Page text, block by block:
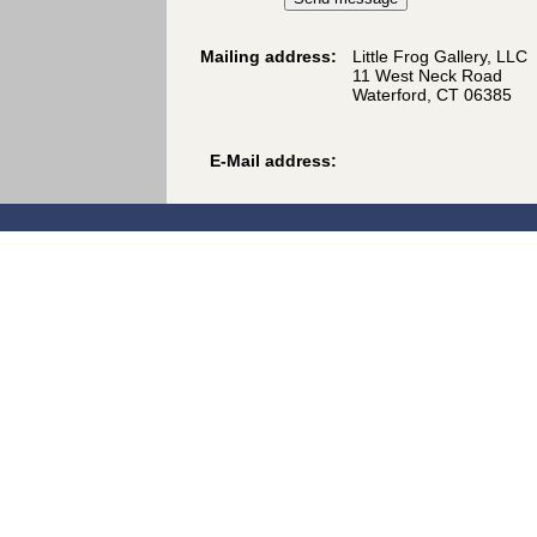
Mailing address:
Little Frog Gallery, LLC
11 West Neck Road
Waterford, CT 06385
E-Mail address: